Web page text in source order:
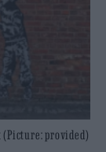
(Picture: provided)